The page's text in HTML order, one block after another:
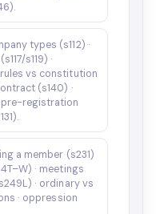
types (s112) ·
s119) ·
vs constitution
(s140) ·
pre-registration
a member (s231)
· meetings
· ordinary vs
· oppression